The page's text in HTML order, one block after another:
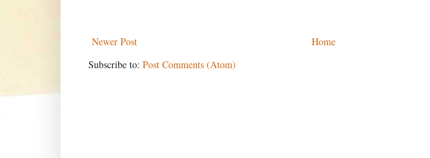
Newer Post
Home
Subscribe to: Post Comments (Atom)